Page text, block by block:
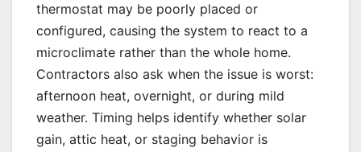
thermostat may be poorly placed or
configured, causing the system to react to a
microclimate rather than the whole home.
Contractors also ask when the issue is worst:
afternoon heat, overnight, or during mild
weather. Timing helps identify whether solar
gain, attic heat, or staging behavior is